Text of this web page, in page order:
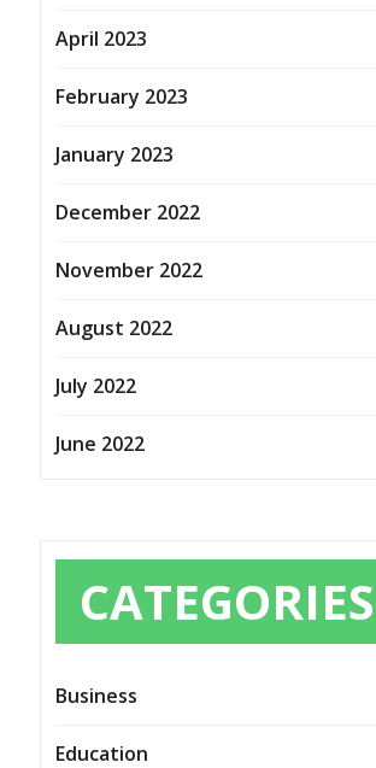
April 2023
February 2023
January 2023
December 2022
November 2022
August 2022
July 2022
June 2022
CATEGORIES
Business
Education